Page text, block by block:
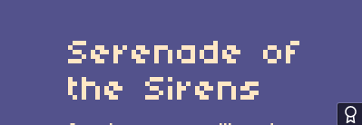
Serenade of
the Sirens